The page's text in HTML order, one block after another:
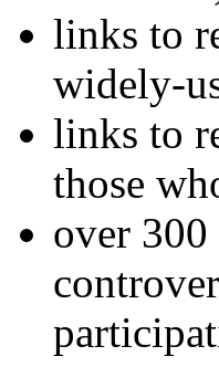
links to
widely-
links to
those
over 300